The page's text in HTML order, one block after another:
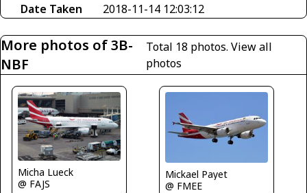
Date Taken
2018-11-14 12:03:12
More photos of 3B-
NBF
Total 18 photos.View all
photos
Micha Lueck
@ FAJS
Mickael Payet
@ FMEE